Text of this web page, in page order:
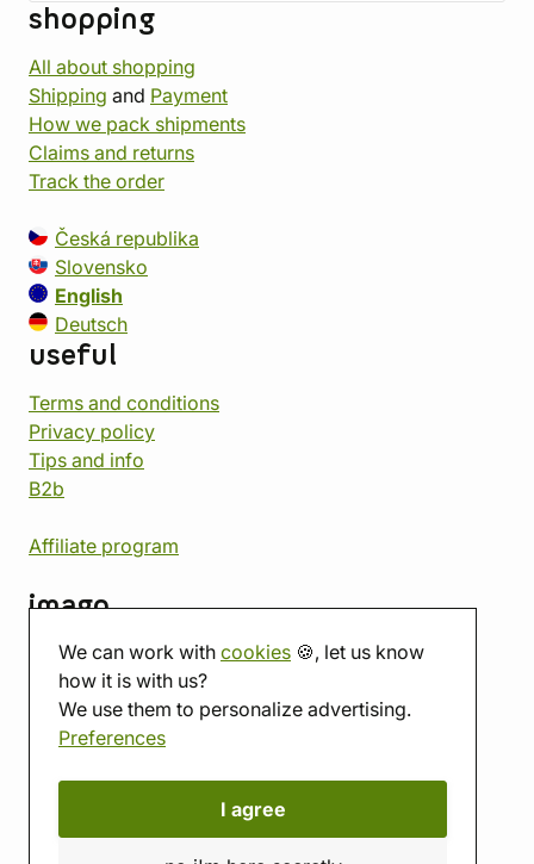
We can work with cookies 🍪, let us know
how it is with us?
We use them to personalize advertising.
Preferences
I agree
shopping
All about shopping
Shipping and Payment
How we pack shipments
Claims and returns
Track the order
Česká republika
Slovensko
English
Deutsch
useful
Terms and conditions
Privacy policy
Tips and info
B2b
Affiliate program
imago
Contact
Showroom
Tabletop room
About us